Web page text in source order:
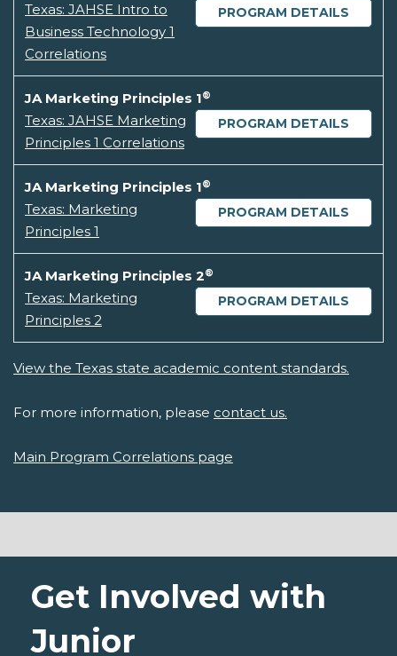
PROGRAM DETAILS
Texas: JAHSE Intro to
Business Technology 1
Correlations
JA Marketing Principles 1®
PROGRAM DETAILS
Texas: JAHSE Marketing
Principles 1 Correlations
JA Marketing Principles 1®
PROGRAM DETAILS
Texas: Marketing
Principles 1
JA Marketing Principles 2®
PROGRAM DETAILS
Texas: Marketing
Principles 2
View the Texas state academic content standards.
For more information, please contact us.
Main Program Correlations page
Get Involved with
Junior